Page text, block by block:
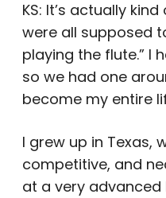
KS: It’s actually
were all supposed
playing the flute.” I
so we had one
become my entire
I grew up in Texas,
competitive, and
at a very advanced